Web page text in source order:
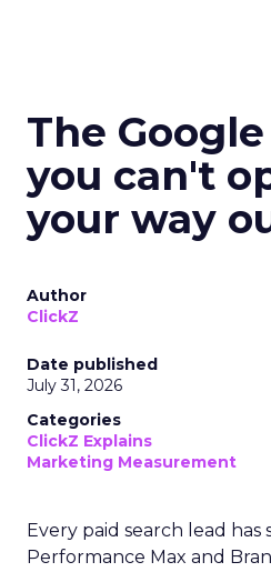
The
you can't
your way
Author
ClickZ
Date published
July 31, 2026
Categories
ClickZ Explains
Marketing Measurement
Every paid search lead
Performance Max and